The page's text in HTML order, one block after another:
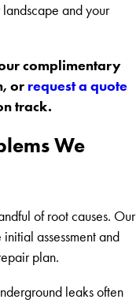
and your
complimentary
or request a quote
track.
We
of root causes. Our
assessment and
plan.
leaks often